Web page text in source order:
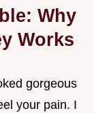
Why
Works
gorgeous
your pain. I